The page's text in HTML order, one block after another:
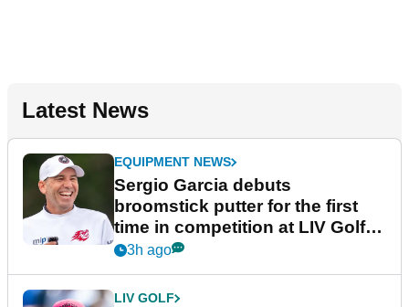
Latest News
EQUIPMENT NEWS
Sergio Garcia debuts
broomstick putter for the first
time in competition at LIV Golf
New York
3h ago
LIV GOLF